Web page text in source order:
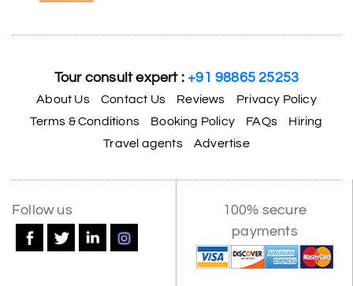
Tour consult expert :+91 98865 25253
About Us Contact Us Reviews
Privacy Policy
Terms & Conditions
Booking Policy FAQs
Hiring
Travel agents
Advertise
Follow us
100% secure
payments